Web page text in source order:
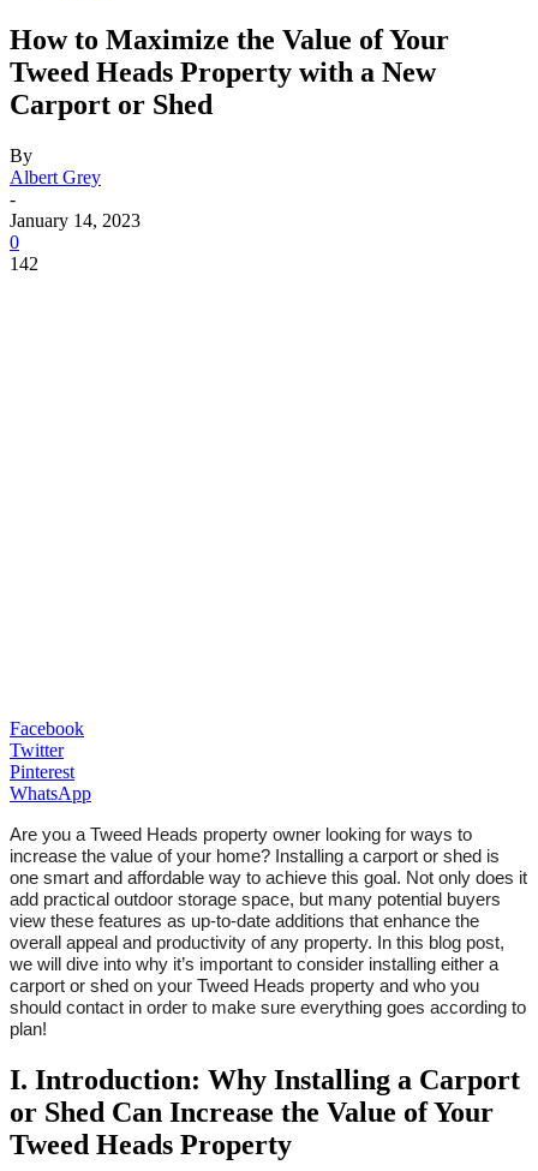
How to Maximize the Value of Your
Tweed Heads Property with a New
Carport or Shed
By
Albert Grey
-
January 14, 2023
0
142
Facebook
Twitter
Pinterest
WhatsApp
Are you a Tweed Heads property owner looking for ways to
increase the value of your home? Installing a carport or shed is
one smart and affordable way to achieve this goal. Not only does it
add practical outdoor storage space, but many potential buyers
view these features as up-to-date additions that enhance the
overall appeal and productivity of any property. In this blog post,
we will dive into why it’s important to consider installing either a
carport or shed on your Tweed Heads property and who you
should contact in order to make sure everything goes according to
plan!
I. Introduction: Why Installing a Carport
or Shed Can Increase the Value of Your
Tweed Heads Property